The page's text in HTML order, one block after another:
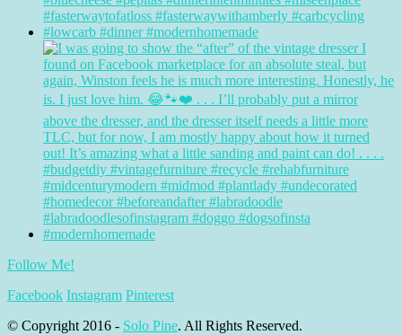
Follow Me!
Facebook Instagram Pinterest
© Copyright 2016 - Solo Pine. All Rights Reserved.